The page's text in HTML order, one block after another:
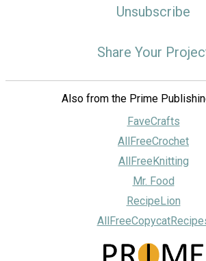
Unsubscribe
Share Your
Also from the Prime
FaveCrafts
AllFreeCrochet
AllFreeKnitting
Mr. Food
RecipeLion